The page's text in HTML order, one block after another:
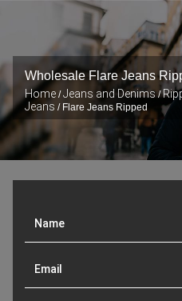
Wholesale Flare Jeans
Home /Jeans and Denims/
Jeans / Flare Jeans Ripped